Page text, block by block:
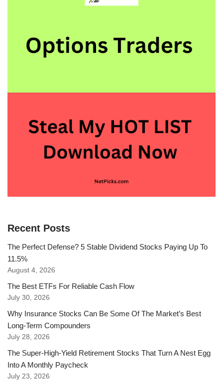
Recent Posts
The Perfect Defense? 5 Stable Dividend Stocks Paying Up To
11.5%
August 4, 2026
The Best ETFs For Reliable Cash Flow
July 30, 2026
Why Insurance Stocks Can Be Some Of The Market’s Best
Long-Term Compounders
July 28, 2026
The Super-High-Yield Retirement Stocks That Turn A Nest Egg
Into A Monthly Paycheck
July 23, 2026